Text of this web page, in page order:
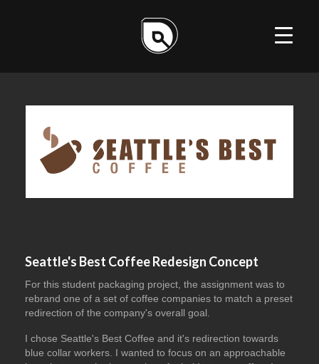
WEB
Seattle's Best Coffee Redesign Concept
For this student packaging project, the assignment was to
rebrand one of a set of coffee companies to match a preset
redirection of the company's overall goal.
I chose Seattle's Best Coffee and it's redirection towards
blue collar workers. I wanted to focus on an approachable